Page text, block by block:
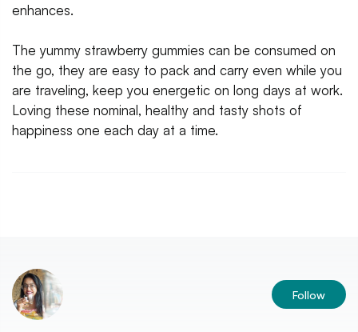
enhances.
The yummy strawberry gummies can be consumed on
the go, they are easy to pack and carry even while you
are traveling, keep you energetic on long days at work.
Loving these nominal, healthy and tasty shots of
happiness one each day at a time.
Follow